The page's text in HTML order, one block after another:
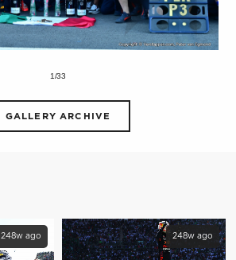
1/33
GALLERY ARCHIVE
248w ago 248w ago